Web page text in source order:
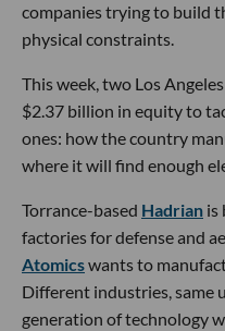
companies trying to build
physical constraints.
This week, two Los
$2.37 billion in equity to
ones: how the country
where it will find enough
Torrance-based Hadrian is
factories for defense and
Atomicswants to
Different industries, same
generation of technology